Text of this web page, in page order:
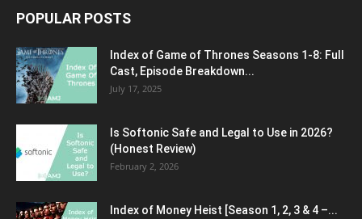
POPULAR POSTS
Index of Game of Thrones Seasons 1-8: Full
Cast, Episode Breakdown...
July 17, 2025
Is Softonic Safe and Legal to Use in 2026?
(Honest Review)
February 2, 2026
Index of Money Heist [Season 1, 2, 3 & 4 –...